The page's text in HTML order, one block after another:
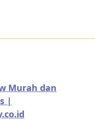
Murah dan
|